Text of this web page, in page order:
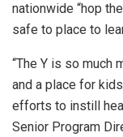
nationwide “hop
safe to place to
“The Y is so much
and a place for
efforts to instill
Senior Program